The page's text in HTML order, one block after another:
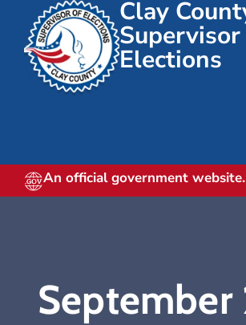
Clay
Elections
An official government website.
September